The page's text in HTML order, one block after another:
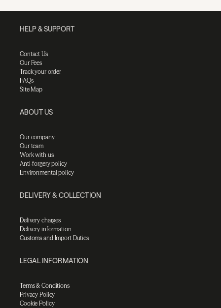
HELP & SUPPORT
Contact Us
Our Fees
Track your order
FAQs
Site Map
ABOUT US
Our company
Our team
Work with us
Anti-forgery policy
Environmental policy
DELIVERY & COLLECTION
Delivery charges
Delivery information
Customs and Import Duties
LEGAL INFORMATION
Terms & Conditions
Privacy Policy
Cookie Policy